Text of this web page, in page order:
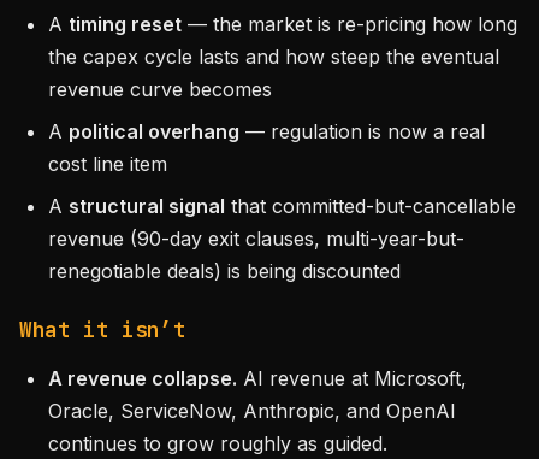
A timing reset — the market is re-pricing how long
the capex cycle lasts and how steep the eventual
revenue curve becomes
A political overhang — regulation is now a real
cost line item
A structural signal that committed-but-cancellable
revenue (90-day exit clauses, multi-year-but-
renegotiable deals) is being discounted
What it isn’t
A revenue collapse. AI revenue at Microsoft,
Oracle, ServiceNow, Anthropic, and OpenAI
continues to grow roughly as guided.